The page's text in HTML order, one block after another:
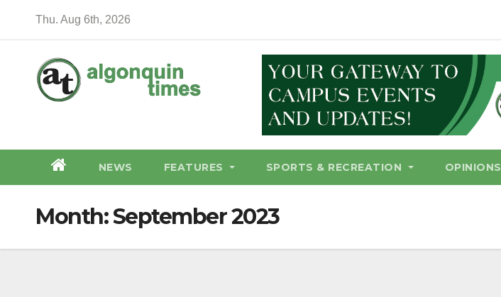
Thu. Aug 6th, 2026
NEWS FEATURES SPORTS & RECREATION OPINIONS
Month:September 2023